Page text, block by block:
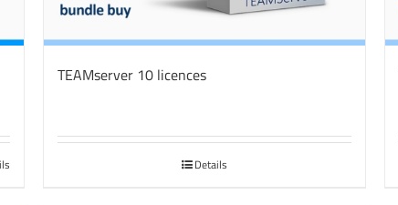
TEAMserver 10 licences
Details